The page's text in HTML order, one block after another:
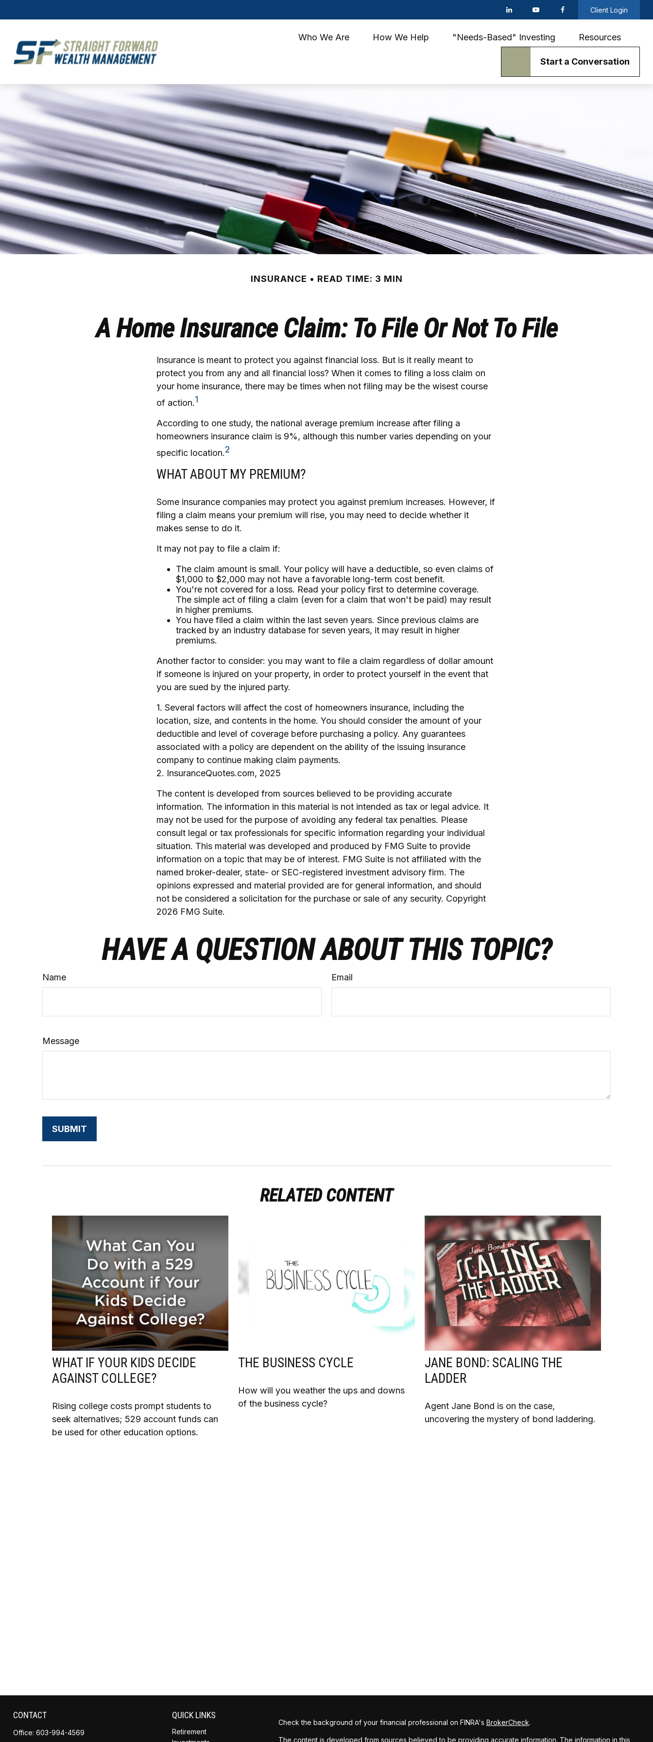
Client Login
Who We Are How We Help "Needs-Based" Investing Resources
Start a Conversation
INSURANCE READ TIME: 3 MIN
A Home Insurance Claim: To File Or Not To File
Insurance is meant to protect you against financial loss. But is it really meant to
protect you from any and all financial loss? When it comes to filing a loss claim on
your home insurance, there may be times when not filing may be the wisest course
of action.1
According to one study, the national average premium increase after filing a
homeowners insurance claim is 9%, although this number varies depending on your
specific location.2
WHAT ABOUT MY PREMIUM?
Some insurance companies may protect you against premium increases. However, if
filing a claim means your premium will rise, you may need to decide whether it
makes sense to do it.
It may not pay to file a claim if:
The claim amount is small. Your policy will have a deductible, so even claims of
$1,000 to $2,000 may not have a favorable long-term cost benefit.
You're not covered for a loss. Read your policy first to determine coverage.
The simple act of filing a claim (even for a claim that won't be paid) may result
in higher premiums.
You have filed a claim within the last seven years. Since previous claims are
tracked by an industry database for seven years, it may result in higher
premiums.
Another factor to consider: you may want to file a claim regardless of dollar amount
if someone is injured on your property, in order to protect yourself in the event that
you are sued by the injured party.
1. Several factors will affect the cost of homeowners insurance, including the
location, size, and contents in the home. You should consider the amount of your
deductible and level of coverage before purchasing a policy. Any guarantees
associated with a policy are dependent on the ability of the issuing insurance
company to continue making claim payments.
2. InsuranceQuotes.com, 2025
The content is developed from sources believed to be providing accurate
information. The information in this material is not intended as tax or legal advice. It
may not be used for the purpose of avoiding any federal tax penalties. Please
consult legal or tax professionals for specific information regarding your individual
situation. This material was developed and produced by FMG Suite to provide
information on a topic that may be of interest. FMG Suite is not affiliated with the
named broker-dealer, state- or SEC-registered investment advisory firm. The
opinions expressed and material provided are for general information, and should
not be considered a solicitation for the purchase or sale of any security. Copyright
2026 FMG Suite.
HAVE A QUESTION ABOUT THIS TOPIC?
Name Email
Message
RELATED CONTENT
WHAT IF YOUR KIDS DECIDE
AGAINST COLLEGE?
Rising college costs prompt students to
seek alternatives; 529 account funds can
be used for other education options.
THE BUSINESS CYCLE
How will you weather the ups and downs
of the business cycle?
JANE BOND: SCALING THE
LADDER
Agent Jane Bond is on the case,
uncovering the mystery of bond laddering.
CONTACT
Office: 603-994-4569
QUICK LINKS
Retirement
Check the background of your financial professional on FINRA's BrokerCheck.
The content is developed from sources believed to be providing accurate information. The information in this